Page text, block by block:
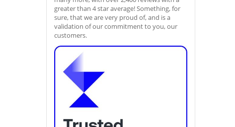
greater than 4 star average! Something, for
sure, that we are very proud of, and is a
validation of our commitment to you, our
customers.